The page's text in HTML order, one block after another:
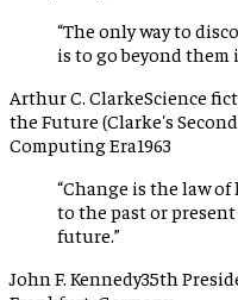
“The only way to
is to go beyond them
Arthur C. ClarkeScience
the Future (Clarke's
Computing Era1963
“Change is the law
to the past or
future. ”
John F. Kennedy35th